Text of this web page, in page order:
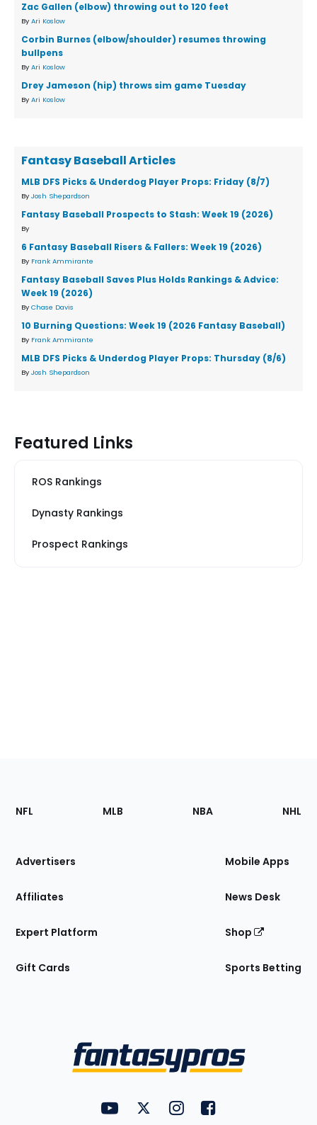
Zac Gallen (elbow) throwing out to 120 feet
By Ari Koslow
Corbin Burnes (elbow/shoulder) resumes throwing
bullpens
By Ari Koslow
Drey Jameson (hip) throws sim game Tuesday
By Ari Koslow
Fantasy Baseball Articles
MLB DFS Picks & Underdog Player Props: Friday (8/7)
By Josh Shepardson
Fantasy Baseball Prospects to Stash: Week 19 (2026)
By
6 Fantasy Baseball Risers & Fallers: Week 19 (2026)
By Frank Ammirante
Fantasy Baseball Saves Plus Holds Rankings & Advice:
Week 19 (2026)
By Chase Davis
10 Burning Questions: Week 19 (2026 Fantasy Baseball)
By Frank Ammirante
MLB DFS Picks & Underdog Player Props: Thursday (8/6)
By Josh Shepardson
Featured Links
ROS Rankings
Dynasty Rankings
Prospect Rankings
Footer
Sections
Site
NFL MLB NBA NHL
Advertisers
Affiliates
Expert Platform
Gift Cards
Mobile Apps
News Desk
Shop
Sports Betting
FantasyPros on YouTube
FantasyPros on Twitter
FantasyPros on Instagram
FantasyPros on